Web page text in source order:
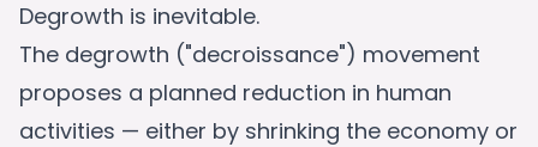
Degrowth is inevitable.
The degrowth ("decroissance") movement
proposes a planned reduction in human
activities — either by shrinking the economy or